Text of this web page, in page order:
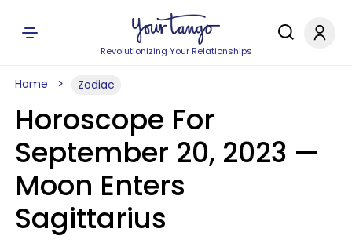
Revolutionizing Your Relationships
Home Zodiac
Horoscope For
September 20, 2023 —
Moon Enters
Sagittarius